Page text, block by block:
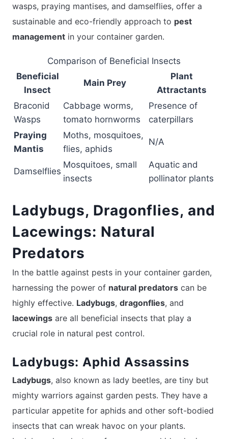
wasps, praying mantises, and damselflies, offer a
sustainable and eco-friendly approach to pest
management in your container garden.
Comparison of Beneficial Insects
Beneficial
Insect
Main Prey
Plant
Attractants
Braconid
Wasps
Cabbage worms,
tomato hornworms
Presence of
caterpillars
Praying
Mantis
Moths, mosquitoes,
flies, aphids
N/A
Damselflies
Mosquitoes, small
insects
Aquatic and
pollinator plants
Ladybugs, Dragonflies, and
Lacewings: Natural
Predators
In the battle against pests in your container garden,
harnessing the power of natural predators can be
highly effective. Ladybugs, dragonflies, and
lacewings are all beneficial insects that play a
crucial role in natural pest control.
Ladybugs: Aphid Assassins
Ladybugs, also known as lady beetles, are tiny but
mighty warriors against garden pests. They have a
particular appetite for aphids and other soft-bodied
insects that can wreak havoc on your plants.